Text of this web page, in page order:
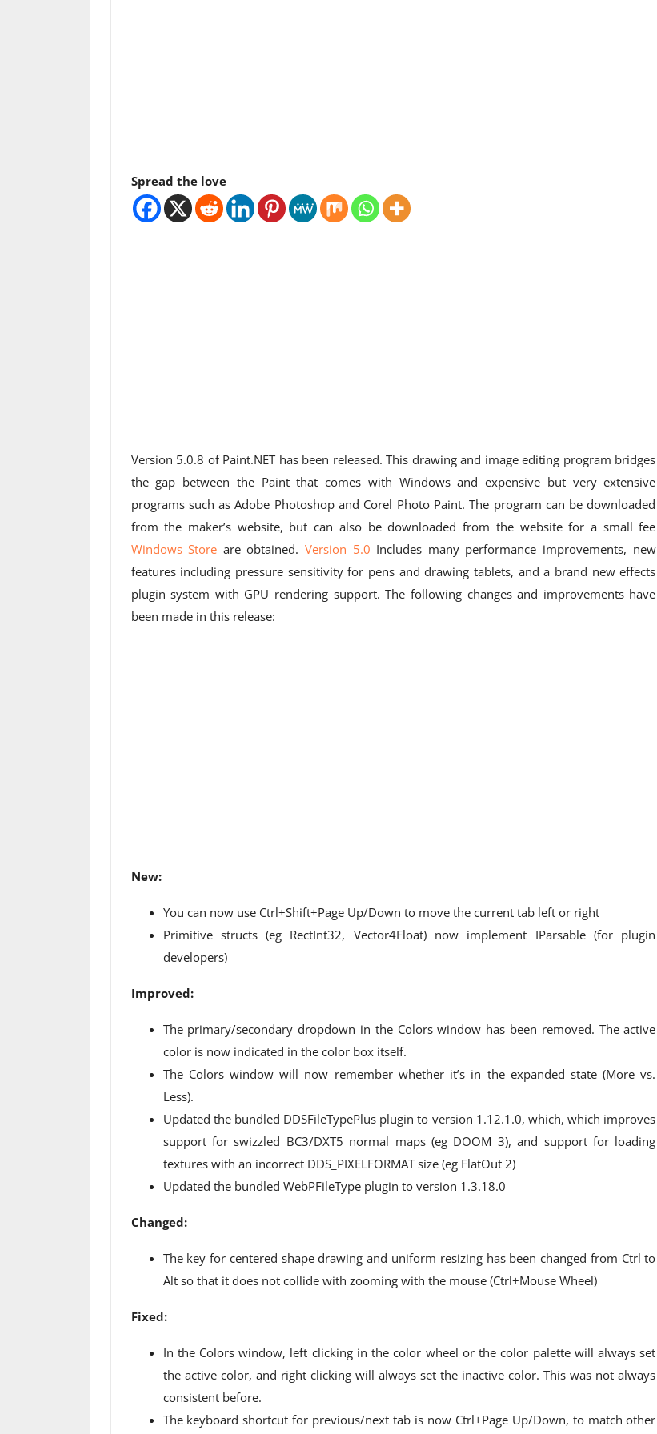
Spread the love
Version 5.0.8 of Paint.NET has been released. This drawing and image editing program bridges
the gap between the Paint that comes with Windows and expensive but very extensive
programs such as Adobe Photoshop and Corel Photo Paint. The program can be downloaded
from the maker’s website, but can also be downloaded from the website for a small fee
Windows Store are obtained. Version 5.0 Includes many performance improvements, new
features including pressure sensitivity for pens and drawing tablets, and a brand new effects
plugin system with GPU rendering support. The following changes and improvements have
been made in this release:
New:
You can now use Ctrl+Shift+Page Up/Down to move the current tab left or right
Primitive structs (eg RectInt32, Vector4Float) now implement IParsable (for plugin
developers)
Improved:
The primary/secondary dropdown in the Colors window has been removed. The active
color is now indicated in the color box itself.
The Colors window will now remember whether it’s in the expanded state (More vs.
Less).
Updated the bundled DDSFileTypePlus plugin to version 1.12.1.0, which, which improves
support for swizzled BC3/DXT5 normal maps (eg DOOM 3), and support for loading
textures with an incorrect DDS_PIXELFORMAT size (eg FlatOut 2)
Updated the bundled WebPFileType plugin to version 1.3.18.0
Changed:
The key for centered shape drawing and uniform resizing has been changed from Ctrl to
Alt so that it does not collide with zooming with the mouse (Ctrl+Mouse Wheel)
Fixed:
In the Colors window, left clicking in the color wheel or the color palette will always set
the active color, and right clicking will always set the inactive color. This was not always
consistent before.
The keyboard shortcut for previous/next tab is now Ctrl+Page Up/Down, to match other